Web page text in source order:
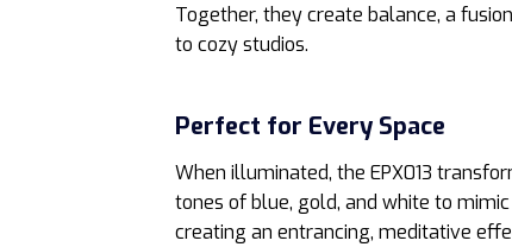
Together, they create balance, a
to cozy studios.
Perfect for Every Space
When illuminated, the EPX013
tones of blue, gold, and white to
creating an entrancing, meditative